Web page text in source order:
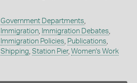
Government Departments,
Immigration, Immigration Debates,
Immigration Policies, Publications,
Shipping, Station Pier, Women's Work